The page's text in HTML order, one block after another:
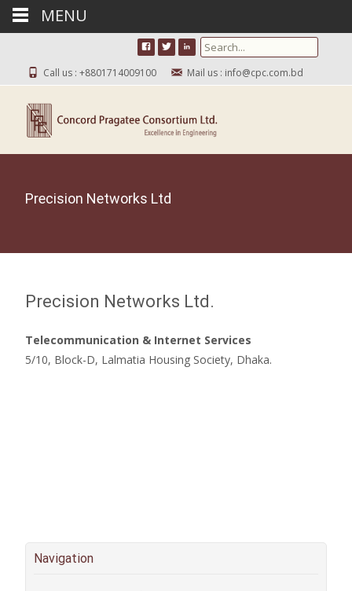
Search for:
Call us : +8801714009100 Mail us : info@cpc.com.bd
Precision Networks Ltd
Precision Networks Ltd.
Telecommunication & Internet Services
5/10, Block-D, Lalmatia Housing Society, Dhaka.
Navigation
MENU